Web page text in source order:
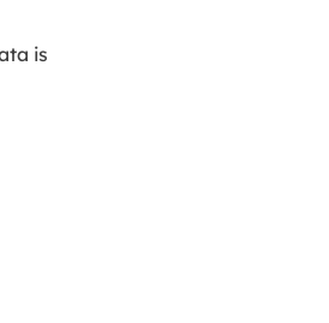
is